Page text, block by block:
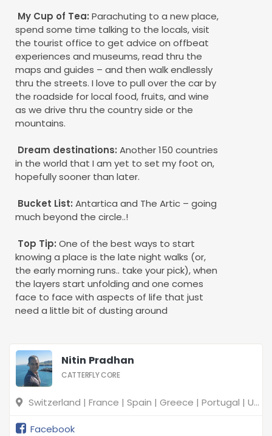
My Cup of Tea: Parachuting to a new place,
spend some time talking to the locals, visit
the tourist office to get advice on offbeat
experiences and museums, read thru the
maps and guides – and then walk endlessly
thru the streets. I love to pull over the car by
the roadside for local food, fruits, and wine
as we drive thru the country side or the
mountains.
Dream destinations: Another 150 countries
in the world that I am yet to set my foot on,
hopefully sooner than later.
Bucket List: Antartica and The Artic – going
much beyond the circle..!
Top Tip: One of the best ways to start
knowing a place is the late night walks (or,
the early morning runs.. take your pick), when
the layers start unfolding and one comes
face to face with aspects of life that just
need a little bit of dusting around
Nitin Pradhan
CATTERFLY CORE
Switzerland | France | Spain | Greece | Portugal | United Kingdom
Facebook